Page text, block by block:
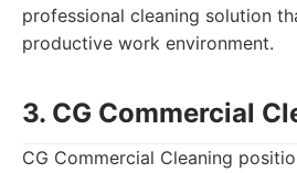
professional cleaning solution
productive work environment.
3. CG Commercial
CG Commercial Cleaning